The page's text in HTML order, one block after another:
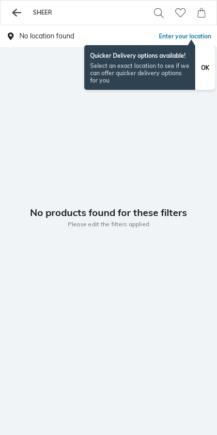
SHEER
No location found Enter your location
Quicker Delivery options available!
Select an exact location to see if we
can offer quicker delivery options
for you
OK
No products found for these filters
Please edit the filters applied